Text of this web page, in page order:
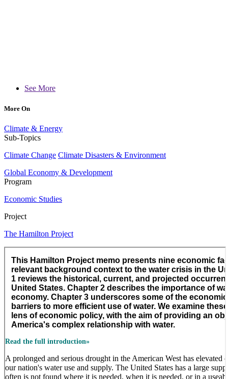
See More
More On
Climate & Energy
Sub-Topics
Climate Change Climate Disasters & Environment
Global Economy & Development
Program
Economic Studies
Project
The Hamilton Project